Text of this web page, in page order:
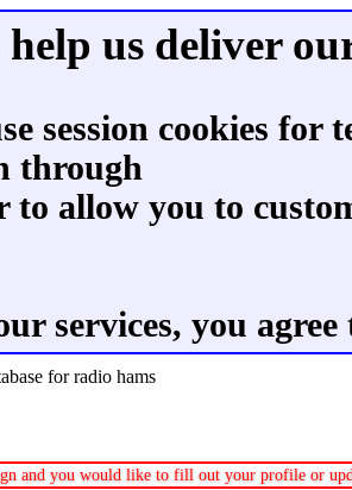
us deliver
session cookies for
through
to allow you to
services, you
for radio hams
and you would like to fill out your profile or